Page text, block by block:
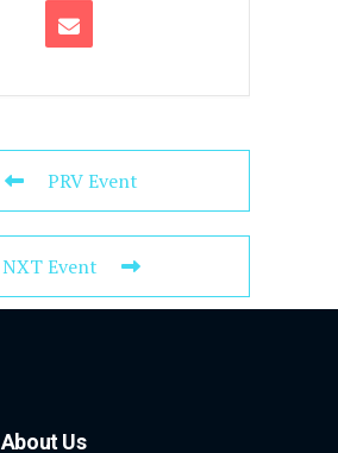
PRV Event
NXT Event
About Us